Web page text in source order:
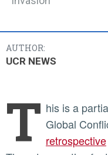
AUTHOR:
UCR NEWS
T his is a
Global
retrospective